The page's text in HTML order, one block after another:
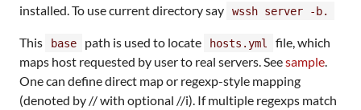
installed. To use current directory say
wssh server -b.
This base path is used to locate hosts.yml
file, which
maps host requested by user to real servers. Seesample.
One can define direct map or regexp-style mapping
(denoted by // with optional //i). If multiple regexps match